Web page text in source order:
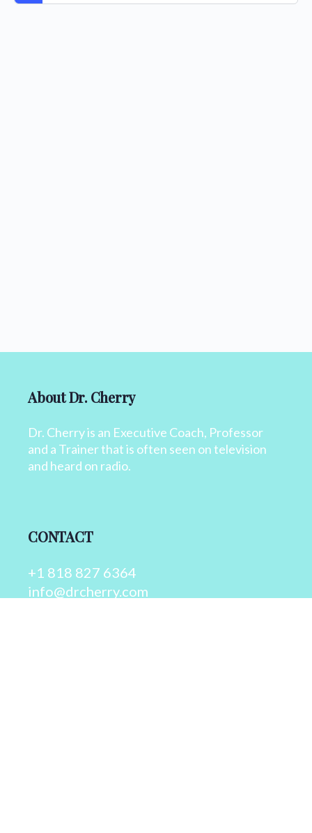
About Dr. Cherry
Dr. Cherry is an Executive Coach, Professor
and a Trainer that is often seen on television
and heard on radio.
CONTACT
+1 818 827 6364
info@drcherry.com